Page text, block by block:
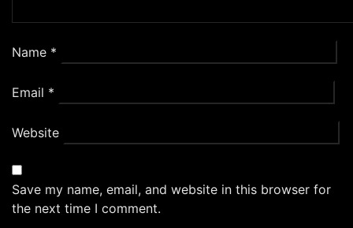
Name *
Email *
Website
Save my name, email, and website in this browser for
the next time I comment.